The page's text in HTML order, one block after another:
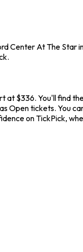
Center At The
$336. You'll find
Open tickets. You
on TickPick,